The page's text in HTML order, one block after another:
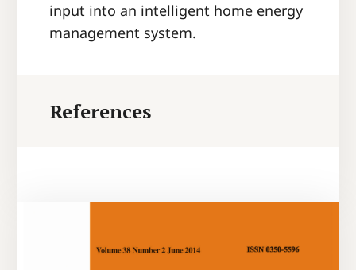
input into an intelligent home energy
management system.
References